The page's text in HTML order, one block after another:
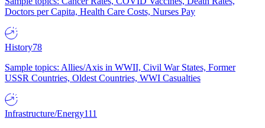
Doctors per Capita, Health Care Costs, Nurses Pay
History78
Sample topics: Allies/Axis in WWII, Civil War States, Former
USSR Countries, Oldest Countries, WWI Casualties
Infrastructure/Energy111